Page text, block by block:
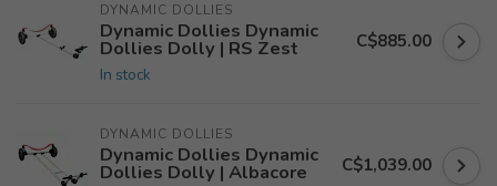
DYNAMIC DOLLIES
Dynamic Dollies Dynamic
Dollies Dolly | RS Zest
In stock
C$885.00
DYNAMIC DOLLIES
Dynamic Dollies Dynamic
Dollies Dolly | Albacore C$1,039.00